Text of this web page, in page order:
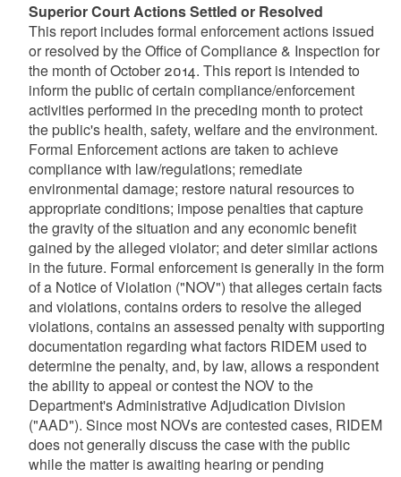
Superior Court Actions Settled or Resolved
This report includes formal enforcement actions issued
or resolved by the Office of Compliance & Inspection for
the month of October 2014. This report is intended to
inform the public of certain compliance/enforcement
activities performed in the preceding month to protect
the public's health, safety, welfare and the environment.
Formal Enforcement actions are taken to achieve
compliance with law/regulations; remediate
environmental damage; restore natural resources to
appropriate conditions; impose penalties that capture
the gravity of the situation and any economic benefit
gained by the alleged violator; and deter similar actions
in the future. Formal enforcement is generally in the form
of a Notice of Violation ("NOV") that alleges certain facts
and violations, contains orders to resolve the alleged
violations, contains an assessed penalty with supporting
documentation regarding what factors RIDEM used to
determine the penalty, and, by law, allows a respondent
the ability to appeal or contest the NOV to the
Department's Administrative Adjudication Division
("AAD"). Since most NOVs are contested cases, RIDEM
does not generally discuss the case with the public
while the matter is awaiting hearing or pending